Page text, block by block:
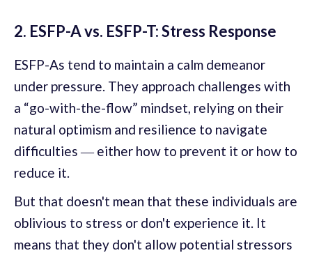
2. ESFP-A vs. ESFP-T: Stress Response
ESFP-As tend to maintain a calm demeanor
under pressure. They approach challenges with
a “go-with-the-flow” mindset, relying on their
natural optimism and resilience to navigate
difficulties ― either how to prevent it or how to
reduce it.
But that doesn't mean that these individuals are
oblivious to stress or don't experience it. It
means that they don't allow potential stressors